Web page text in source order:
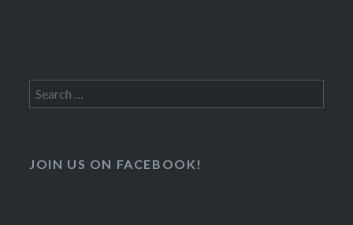
Search
for:
JOIN US ON FACEBOOK!